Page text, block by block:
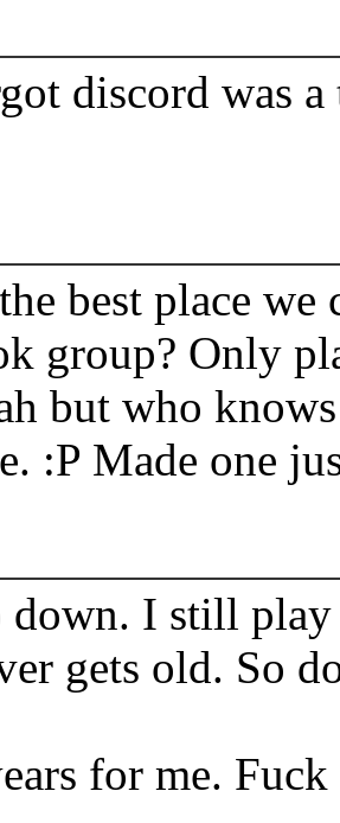
discord was
best place
group? Only
but who
:P Made one
I still play
gets old. So
for me.